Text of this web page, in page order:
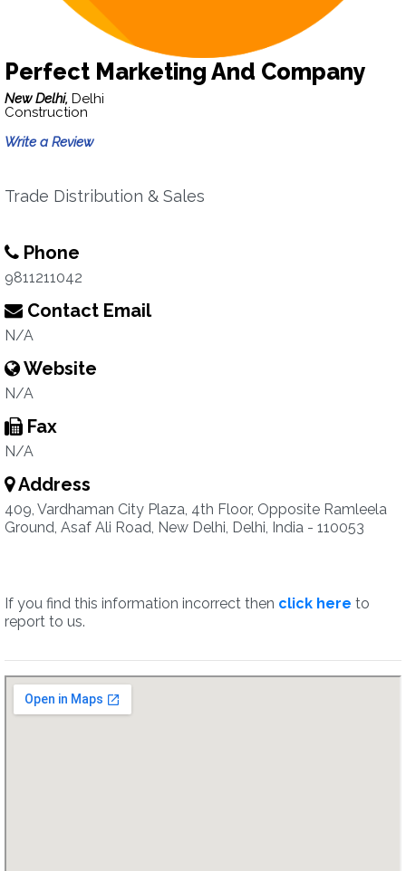
Perfect Marketing And Company
New Delhi, Delhi
Construction
Write a Review
Trade Distribution & Sales
Phone
9811211042
Contact Email
N/A
Website
N/A
Fax
N/A
Address
409, Vardhaman City Plaza, 4th Floor, Opposite Ramleela
Ground, Asaf Ali Road, New Delhi, Delhi, India - 110053
If you find this information incorrect then click here to
report to us.